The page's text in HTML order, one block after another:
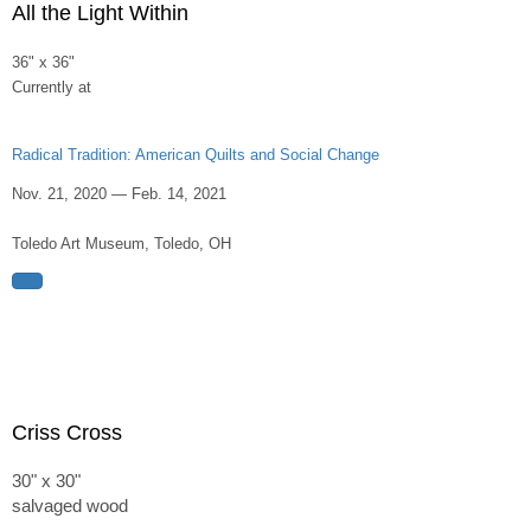
All the Light Within
36" x 36"
Currently at
Radical Tradition: American Quilts and Social Change
Nov. 21, 2020 — Feb. 14, 2021
Toledo Art Museum, Toledo, OH
Criss Cross
30" x 30"
salvaged wood